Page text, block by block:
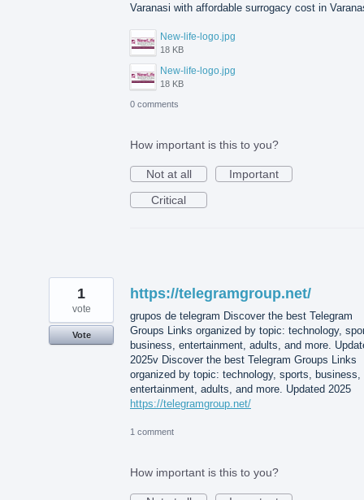
Varanasi with affordable surrogacy cost in
New-life-logo.jpg
18 KB
New-life-logo.jpg
18 KB
0 comments
How important is this to you?
Not at all
Important
Critical
https://telegramgroup.net/
grupos de telegram Discover the best Telegram
Groups Links organized by topic: technology,
business, entertainment, adults, and more.
2025v Discover the best Telegram Groups Links
organized by topic: technology, sports, business,
entertainment, adults, and more. Updated 2025
https://telegramgroup.net/
1
vote
Vote
1 comment
How important is this to you?